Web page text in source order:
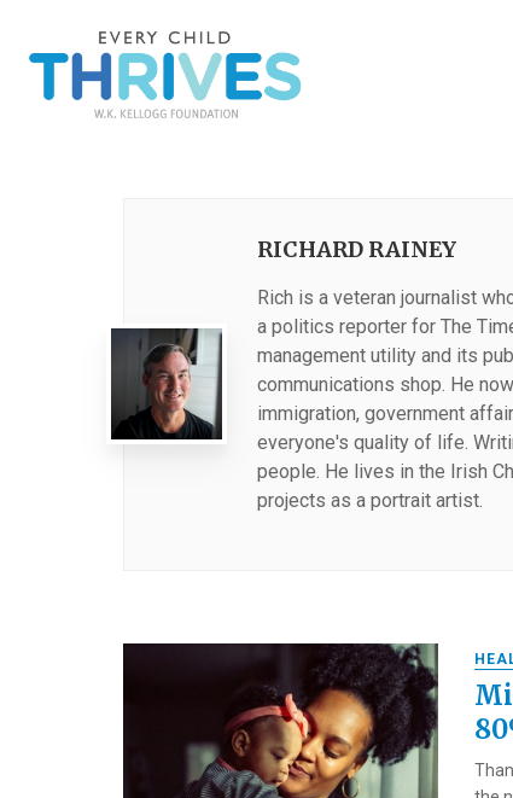
RICHARD RAINEY
Rich is a veteran journalist
a politics reporter for The
management utility and its
communications shop. He
immigration, government
everyone's quality of life.
people. He lives in the Irish
projects as a portrait artist.